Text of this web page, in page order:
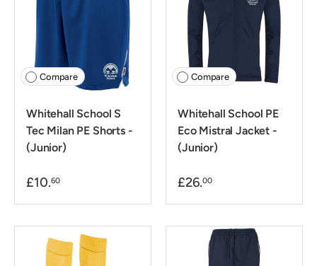
Compare
Whitehall School S
Tec Milan PE Shorts -
(Junior)
£10.60
Compare
Whitehall School PE
Eco Mistral Jacket -
(Junior)
£26.00